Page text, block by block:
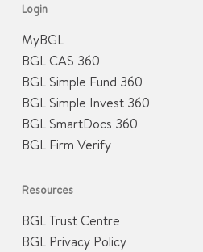
Login
MyBGL
BGL CAS 360
BGL Simple Fund 360
BGL Simple Invest 360
BGL SmartDocs 360
BGL Firm Verify
Resources
BGL Trust Centre
BGL Privacy Policy